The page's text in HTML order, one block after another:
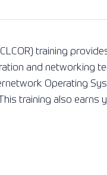
training
and networking
Operating
training also earns